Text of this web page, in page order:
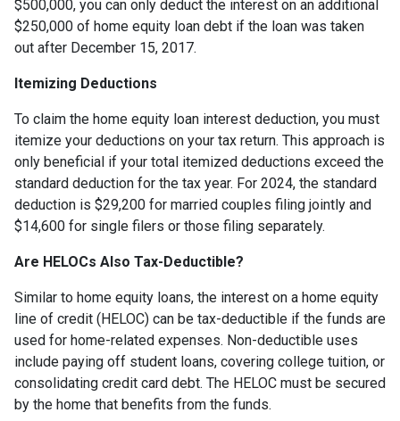
$500,000, you can only deduct the interest on an additional
$250,000 of home equity loan debt if the loan was taken
out after December 15, 2017.
Itemizing Deductions
To claim the home equity loan interest deduction, you must
itemize your deductions on your tax return. This approach is
only beneficial if your total itemized deductions exceed the
standard deduction for the tax year. For 2024, the standard
deduction is $29,200 for married couples filing jointly and
$14,600 for single filers or those filing separately.
Are HELOCs Also Tax-Deductible?
Similar to home equity loans, the interest on a home equity
line of credit (HELOC) can be tax-deductible if the funds are
used for home-related expenses. Non-deductible uses
include paying off student loans, covering college tuition, or
consolidating credit card debt. The HELOC must be secured
by the home that benefits from the funds.